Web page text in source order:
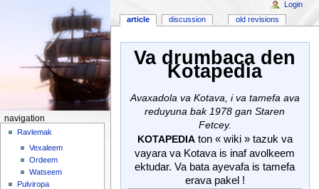
Va drumbaca den
Kotapedia
Avaxadola va Kotava, i va tamefa ava
reduyuna bak 1978 gan Staren
Fetcey.
KOTAPEDIAton « wiki » tazuk va
vayara va Kotava is inaf avolkeem
ektudar. Va bata ayevafa is tamefa
erava pakel !
article discussion old revisions
Login
navigation
Ravlemak
Vexaleem
Ordeem
Watseem
Pulviropa